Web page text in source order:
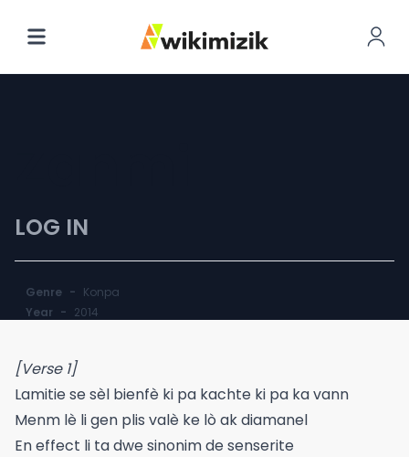
LOG IN
Genre - Konpa
Year - 2014
[Verse 1]
Lamitie se sèl bienfè ki pa kachte ki pa ka vann
Menm lè li gen plis valè ke lò ak diamanel
En effect li ta dwe sinonim de senserite